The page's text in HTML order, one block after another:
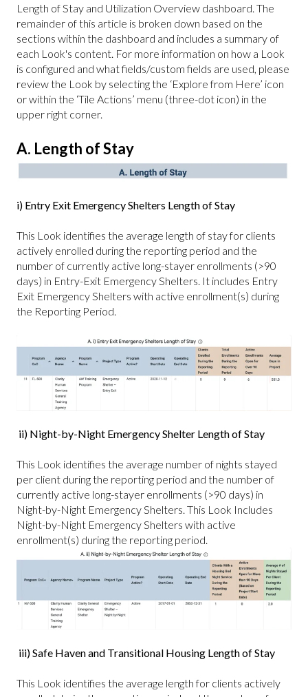
Length of Stay and Utilization Overview dashboard. The
remainder of this article is broken down based on the
sections within the dashboard and includes a summary of
each Look's content. For more information on how a Look
is configured and what fields/custom fields are used, please
review the Look by selecting the ‘Explore from Here’ icon
or within the ‘Tile Actions’ menu (three-dot icon) in the
upper right corner.
A. Length of Stay
i) Entry Exit Emergency Shelters Length of Stay
This Look identifies the average length of stay for clients
actively enrolled during the reporting period and the
number of currently active long-stayer enrollments (>90
days) in Entry-Exit Emergency Shelters. It includes Entry
Exit Emergency Shelters with active enrollment(s) during
the Reporting Period.
ii) Night-by-Night Emergency Shelter Length of Stay
This Look identifies the average number of nights stayed
per client during the reporting period and the number of
currently active long-stayer enrollments (>90 days) in
Night-by-Night Emergency Shelters. This Look Includes
Night-by-Night Emergency Shelters with active
enrollment(s) during the reporting period.
iii) Safe Haven and Transitional Housing Length of Stay
This Look identifies the average length for clients actively